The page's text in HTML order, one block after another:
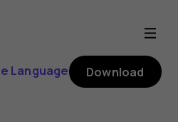
Language Download